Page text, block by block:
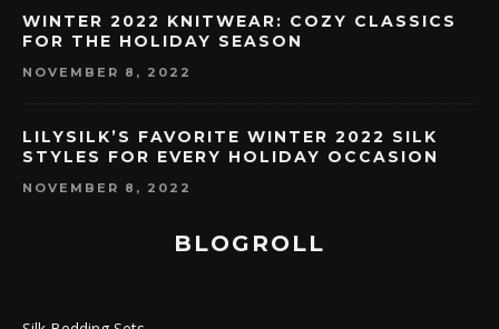
WINTER 2022 KNITWEAR: COZY CLASSICS
FOR THE HOLIDAY SEASON
NOVEMBER 8, 2022
LILYSILK’S FAVORITE WINTER 2022 SILK
STYLES FOR EVERY HOLIDAY OCCASION
NOVEMBER 8, 2022
BLOGROLL